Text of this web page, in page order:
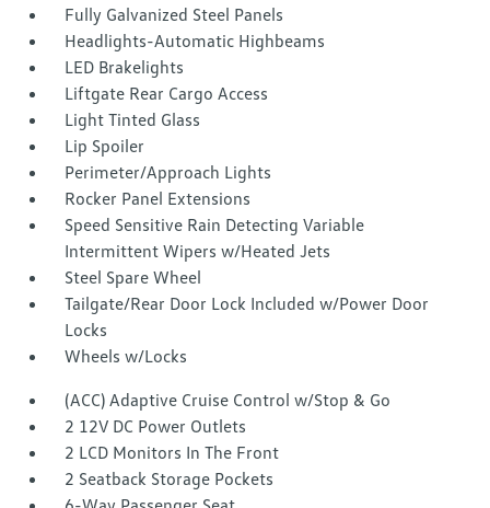
Fully Galvanized Steel Panels
Headlights-Automatic Highbeams
LED Brakelights
Liftgate Rear Cargo Access
Light Tinted Glass
Lip Spoiler
Perimeter/Approach Lights
Rocker Panel Extensions
Speed Sensitive Rain Detecting Variable
Intermittent Wipers w/Heated Jets
Steel Spare Wheel
Tailgate/Rear Door Lock Included w/Power Door
Locks
Wheels w/Locks
(ACC) Adaptive Cruise Control w/Stop & Go
2 12V DC Power Outlets
2 LCD Monitors In The Front
2 Seatback Storage Pockets